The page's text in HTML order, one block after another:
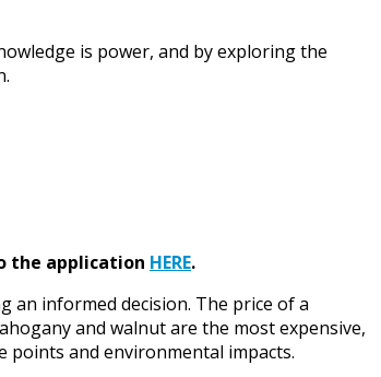
is power, and by exploring the
the application HERE.
an informed decision. The price of a
and walnut are the most expensive,
points and environmental impacts.